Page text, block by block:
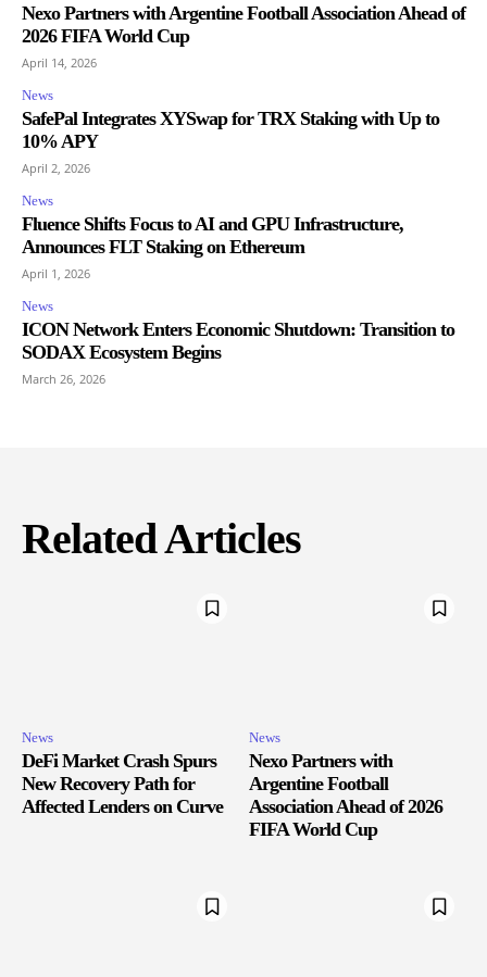
Nexo Partners with Argentine Football Association Ahead of
2026 FIFA World Cup
April 14, 2026
News
SafePal Integrates XYSwap for TRX Staking with Up to
10% APY
April 2, 2026
News
Fluence Shifts Focus to AI and GPU Infrastructure,
Announces FLT Staking on Ethereum
April 1, 2026
News
ICON Network Enters Economic Shutdown: Transition to
SODAX Ecosystem Begins
March 26, 2026
Related Articles
News
DeFi Market Crash Spurs
New Recovery Path for
Affected Lenders on Curve
News
Nexo Partners with
Argentine Football
Association Ahead of 2026
FIFA World Cup